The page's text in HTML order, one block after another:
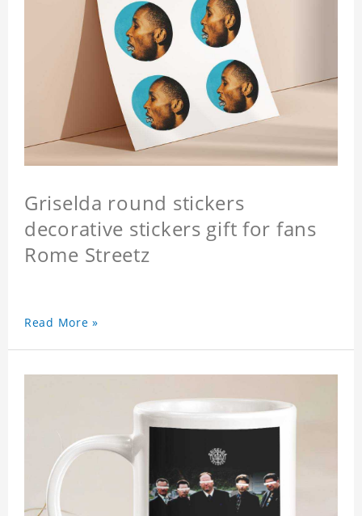
Griselda round stickers
decorative stickers gift for fans
Rome Streetz
Read More »